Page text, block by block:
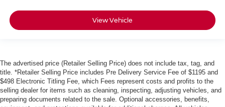
View Vehicle
The advertised price (Retailer Selling Price) does not include tax, tag, and
title. *Retailer Selling Price includes Pre Delivery Service Fee of $1195 and
$498 Electronic Titling Fee, which Fees represent costs and profits to the
selling dealer for items such as cleaning, inspecting, adjusting vehicles, and
preparing documents related to the sale. Optional accessories, benefits,